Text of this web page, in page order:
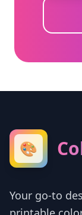
🎨
Your go-to